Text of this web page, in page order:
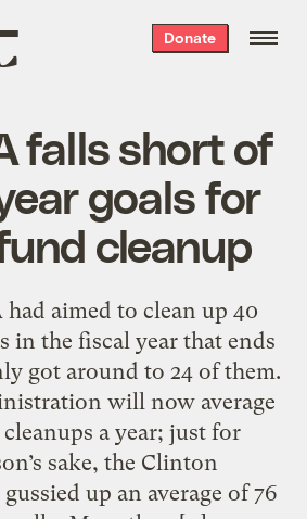
Donate
falls short of
goals for
cleanup
had aimed to clean up 40
in the fiscal year that ends
got around to 24 of them.
will now average
a year; just for
sake, the Clinton
up an average of 76